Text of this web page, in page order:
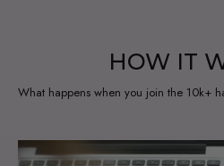
HOW IT
What happens when you join the 10k+